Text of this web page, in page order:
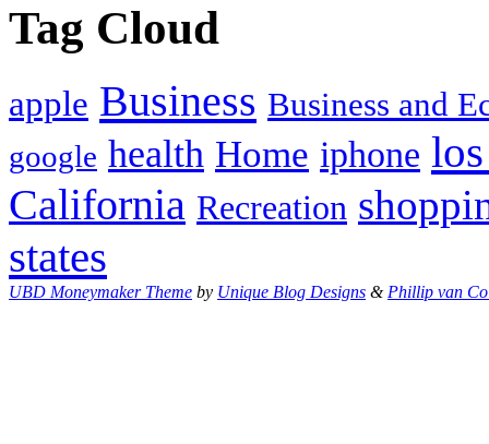
Tag Cloud
apple Business Business and
google health Home iphone
California Recreation
states
UBD Moneymaker Theme by Unique Blog Designs &Phillip van